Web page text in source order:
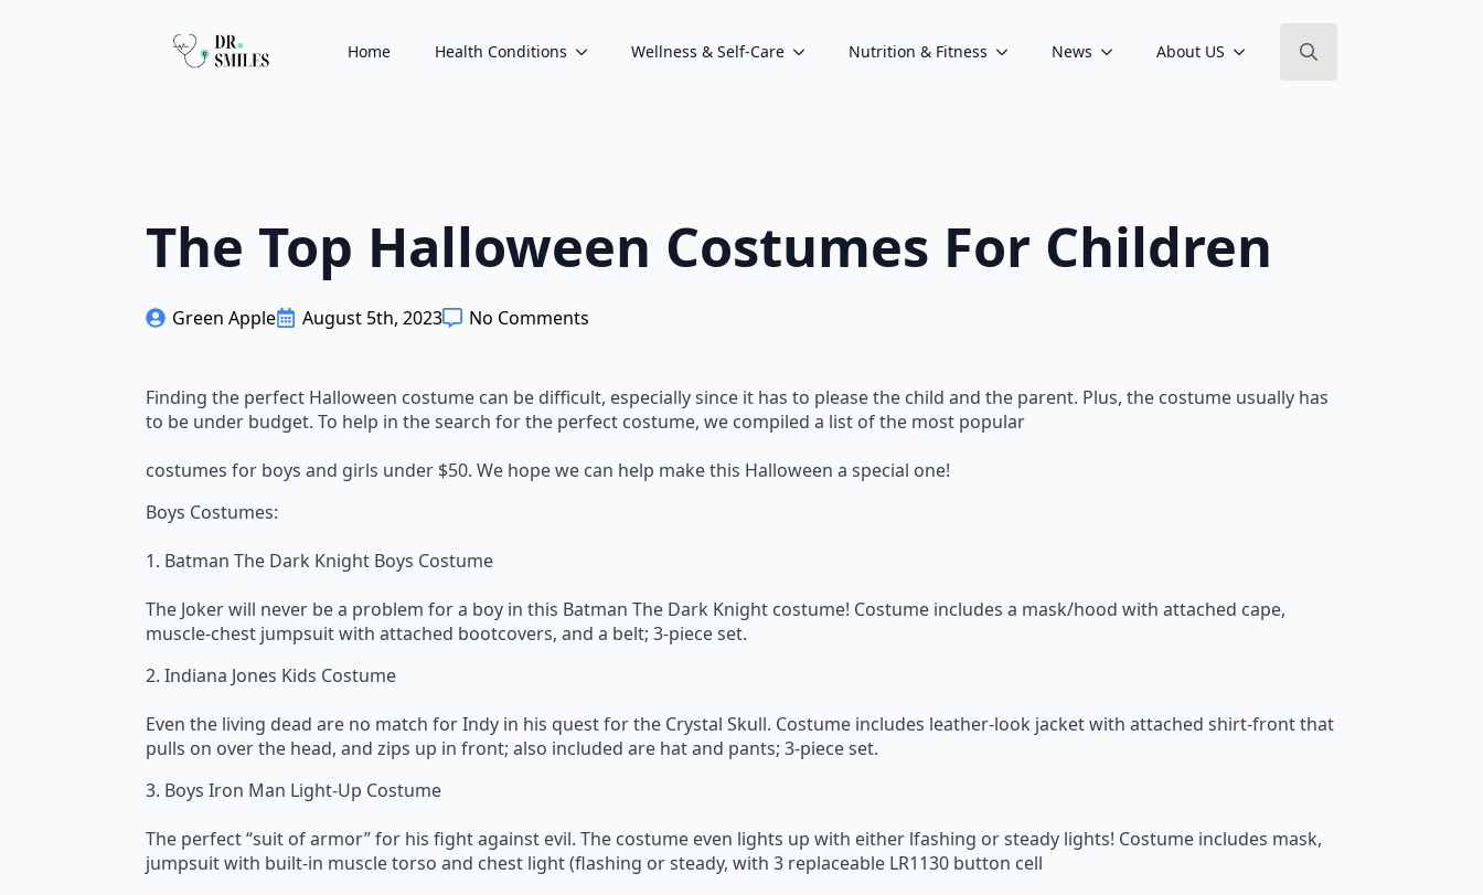
Home Health Conditions Wellness & Self-Care Nutrition & Fitness News About US
The Top Halloween Costumes For Children
Green Apple August 5th, 2023 No Comments
Finding the perfect Halloween costume can be difficult, especially since it has to please the child and the parent. Plus, the costume usually has
to be under budget. To help in the search for the perfect costume, we compiled a list of the most popular
costumes for boys and girls under $50. We hope we can help make this Halloween a special one!
Boys Costumes:
1. Batman The Dark Knight Boys Costume
The Joker will never be a problem for a boy in this Batman The Dark Knight costume! Costume includes a mask/hood with attached cape,
muscle-chest jumpsuit with attached bootcovers, and a belt; 3-piece set.
2. Indiana Jones Kids Costume
Even the living dead are no match for Indy in his quest for the Crystal Skull. Costume includes leather-look jacket with attached shirt-front that
pulls on over the head, and zips up in front; also included are hat and pants; 3-piece set.
3. Boys Iron Man Light-Up Costume
The perfect “suit of armor” for his fight against evil. The costume even lights up with either lfashing or steady lights! Costume includes mask,
jumpsuit with built-in muscle torso and chest light (flashing or steady, with 3 replaceable LR1130 button cell